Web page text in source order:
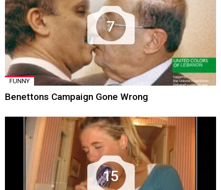
7
FUNNY
Benettons Campaign Gone Wrong
15